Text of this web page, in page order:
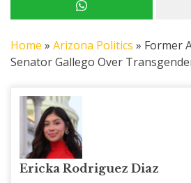
Home » Arizona Politics » Former
Senator Gallego Over
Ericka Rodriguez Diaz